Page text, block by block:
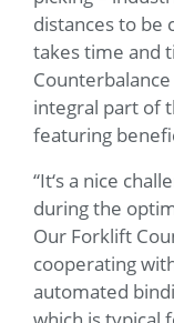
distances to be
takes time and
integral part of
featuring
“It‘s a nice
during the
Our Forklift
cooperating
automated